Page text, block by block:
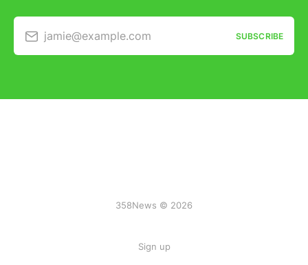
jamie@example.com SUBSCRIBE
358News © 2026
Sign up